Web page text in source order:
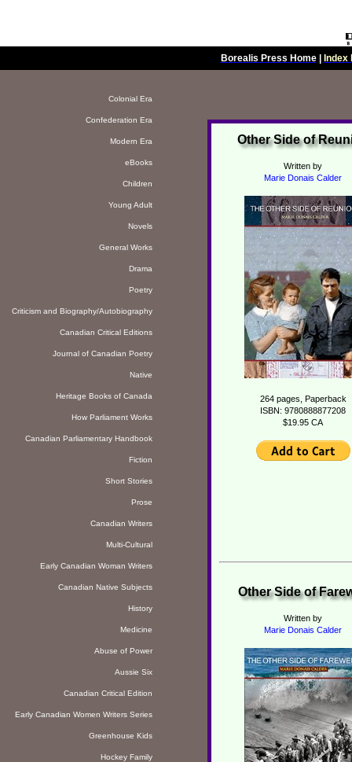
Borealis Press Home| Index
Colonial Era
Confederation Era
Modern Era
eBooks
Children
Young Adult
Novels
General Works
Drama
Poetry
Criticism and Biography/Autobiography
Canadian Critical Editions
Journal of Canadian Poetry
Native
Heritage Books of Canada
How Parliament Works
Canadian Parliamentary Handbook
Fiction
Short Stories
Prose
Canadian Writers
Multi-Cultural
Early Canadian Woman Writers
Canadian Native Subjects
History
Medicine
Abuse of Power
Aussie Six
Canadian Critical Edition
Early Canadian Women Writers Series
Greenhouse Kids
Hockey Family
Other Side of
Written by
Marie Donais Calder
264 pages, Paperback
ISBN: 9780888877208
$19.95 CA
Other Side of
Written by
Marie Donais Calder